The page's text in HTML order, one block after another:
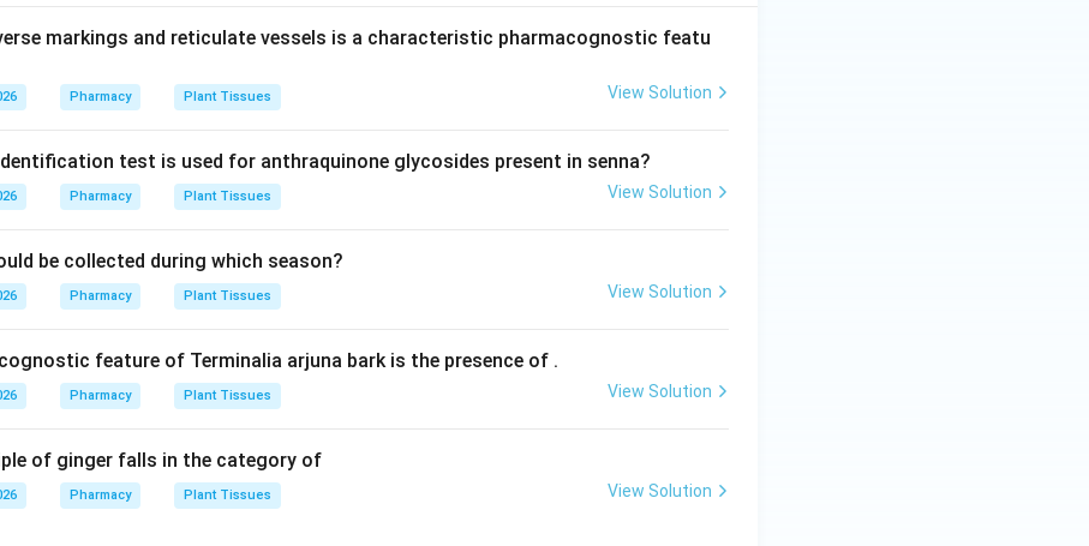
markings and reticulate vessels is a characteristic pharmacognostic featu
Pharmacy Plant Tissues View Solution
test is used for anthraquinone glycosides present in senna?
Pharmacy Plant Tissues View Solution
be collected during which season?
Pharmacy Plant Tissues View Solution
feature of Terminalia arjuna bark is the presence of .
Pharmacy Plant Tissues View Solution
of ginger falls in the category of
Pharmacy Plant Tissues View Solution